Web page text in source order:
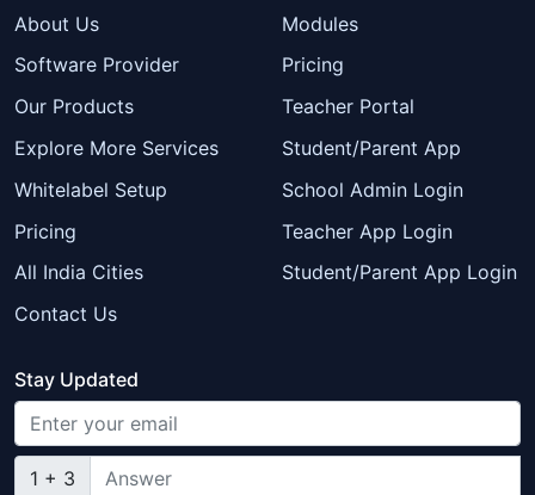
About Us
Software Provider
Our Products
Explore More Services
Whitelabel Setup
Pricing
All India Cities
Contact Us
Modules
Pricing
Teacher Portal
Student/Parent App
School Admin Login
Teacher App Login
Student/Parent App Login
Stay Updated
1 + 3